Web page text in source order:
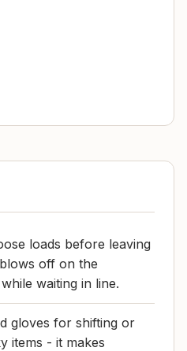
loads before leaving
off on the
waiting in line.
gloves for shifting or
items - it makes